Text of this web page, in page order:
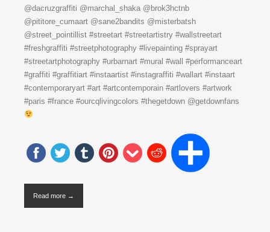
@dacruzgraffiti @marchal_shaka @brok3hctnb
@pititore_cumaart @sane2bandits @misterbatsh
@street_pointillist #streetart #streetartistry #wallstreetart
#freshgraffiti #streetphotography #livepainting #sprayart
#streetartphotography #urbarnart #mural #wall #performanceart
#graffiti #graffitiart #instaartist #instagraffiti #wallart #instaart
#contemporaryart #art #artcontemporain #artlovers #artwork
#paris #france #ourcqlivingcolors #thegetdown @getdownfans
Read more →